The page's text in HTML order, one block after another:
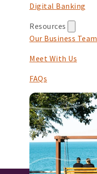
Digital Banking
Resources
Our Business Team
Meet With Us
FAQs